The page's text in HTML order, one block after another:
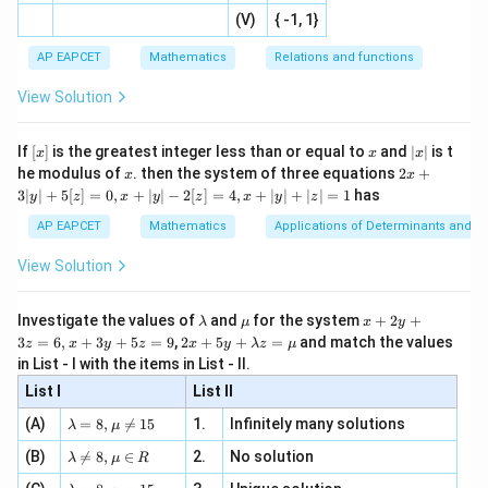
the expression inside modulus becomes zero at
2x-4=0
2x
0
Thus, is not differentiable at
x=2
= 2
Hence,
Step 3: Check continuity at
Left-hand limit:
\lim_{x\to 2^-}|x|=2
→2−
∣x∣ = 2
Right-hand limit:
defi
d}
\rig
2
s^
{3}
\fr
ac
|}
{x
+
2}
, x
e -
2
n
[x]
| ,
x
\i
n
ac
{1}
{2
-
\si
, x
\in
[R
(V)
{ -1, 1}
AP EAPCET Mathematics Relations and functions
View Solution
If [x]
[x] is the greatest integer less than or equal to x
x and |
x
|
∣x∣ is t
he modulus ofx
x. then the system of three equations 2x
|
y
=
0,
+
| -
2
2x +
3∣y∣ + 5[z] = 0, x + ∣y∣ − 2[z] = 4, x + ∣y∣ + ∣z∣ = 1 has
AP EAPCET Mathematics Applications of Determinants and
View Solution
Investigate the values of \l
m
b
d
a
λ and \m
u
μ for the systemx
+
2
3
z
=
x
x + 2y +
3z = 6, x + 3y + 5z = 9,2 x
+5
y+
\la
m
bd
a z
\m
2x + 5y + λz = μ and match the values
in List - I with the items in List - II.
List I
List II
(A)
\la
m
bd
a=
λ = 8, μ 
= 15 1.
Infinitely many solutions
(B)
\la
m
λ 
= 8, μ ∈ R 2.
No solution